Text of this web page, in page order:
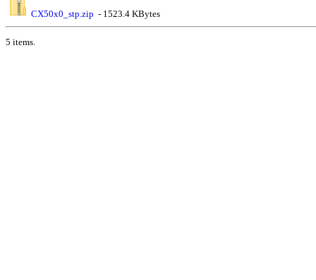
CX50x0_stp.zip - 1523.4 KBytes
5 items.